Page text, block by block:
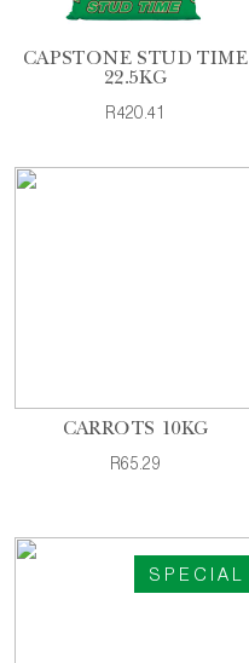
CAPSTONE STUD TIME
22.5KG
R420.41
CARROTS 10KG
R65.29
SPECIAL